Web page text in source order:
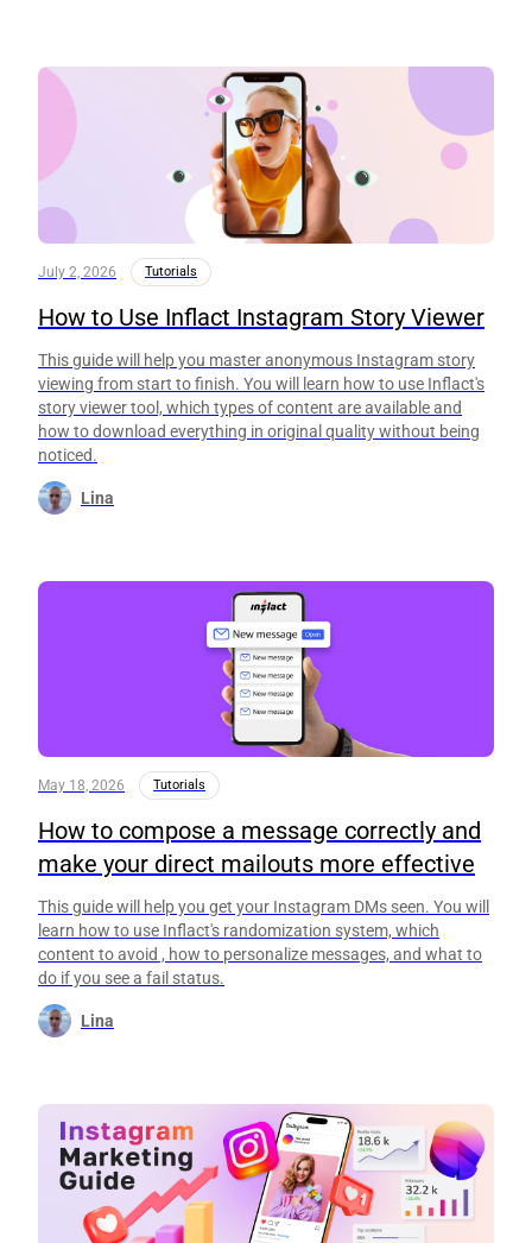
July 2, 2026 Tutorials
How to Use Inflact Instagram Story Viewer
This guide will help you master anonymous Instagram story
viewing from start to finish. You will learn how to use Inflact's
story viewer tool, which types of content are available and
how to download everything in original quality without being
noticed.
Lina
May 18, 2026 Tutorials
How to compose a message correctly and
make your direct mailouts more effective
This guide will help you get your Instagram DMs seen. You will
learn how to use Inflact's randomization system, which
content to avoid , how to personalize messages, and what to
do if you see a fail status.
Lina